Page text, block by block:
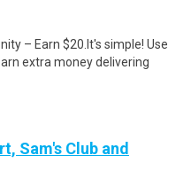
– Earn $20.It's simple! Use
extra money delivering
Sam's Club and